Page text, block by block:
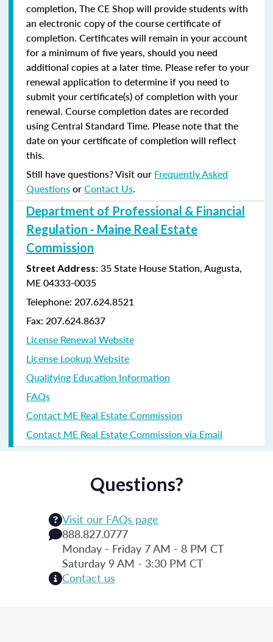
completion, The CE Shop will provide students with
an electronic copy of the course certificate of
completion. Certificates will remain in your account
for a minimum of five years, should you need
additional copies at a later time. Please refer to your
renewal application to determine if you need to
submit your certificate(s) of completion with your
renewal. Course completion dates are recorded
using Central Standard Time. Please note that the
date on your certificate of completion will reflect
this.
Still have questions? Visit our Frequently Asked
QuestionsorContact Us.
Department of Professional & Financial
Regulation - Maine Real Estate
Commission
Street Address: 35 State House Station, Augusta,
ME 04333-0035
Telephone: 207.624.8521
Fax: 207.624.8637
License Renewal Website
License Lookup Website
Qualifying Education Information
FAQs
Contact ME Real Estate Commission
Contact ME Real Estate Commission via Email
Questions?
Visit our FAQs page
888.827.0777
Monday - Friday 7 AM - 8 PM CT
Saturday 9 AM - 3:30 PM CT
Contact us